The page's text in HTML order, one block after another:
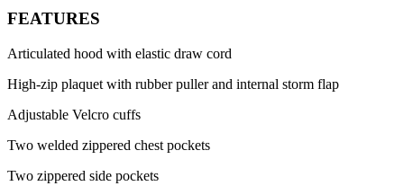
FEATURES
Articulated hood with elastic draw cord
High-zip plaquet with rubber puller and internal storm flap
Adjustable Velcro cuffs
Two welded zippered chest pockets
Two zippered side pockets